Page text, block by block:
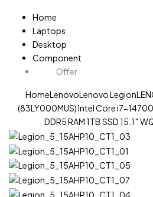
Home
Laptops
Desktop
Component
Offer
HomeLenovoLenovo Legion
(83LY000MUS) Intel Core i7-
DDR5 RAM 1TB SSD 15.1″